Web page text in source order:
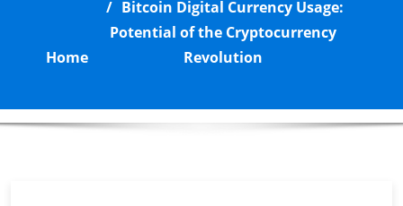
Home
Bitcoin Digital Currency Usage:
Potential of the Cryptocurrency
Revolution